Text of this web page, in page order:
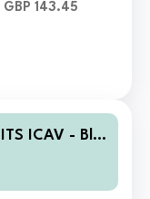
GBP 143.45
ICAV - Bla
Class A A